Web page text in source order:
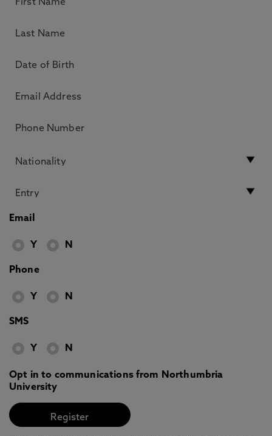
Email
Y N
Phone
Y N
SMS
Y N
Opt in to communications from Northumbria
University